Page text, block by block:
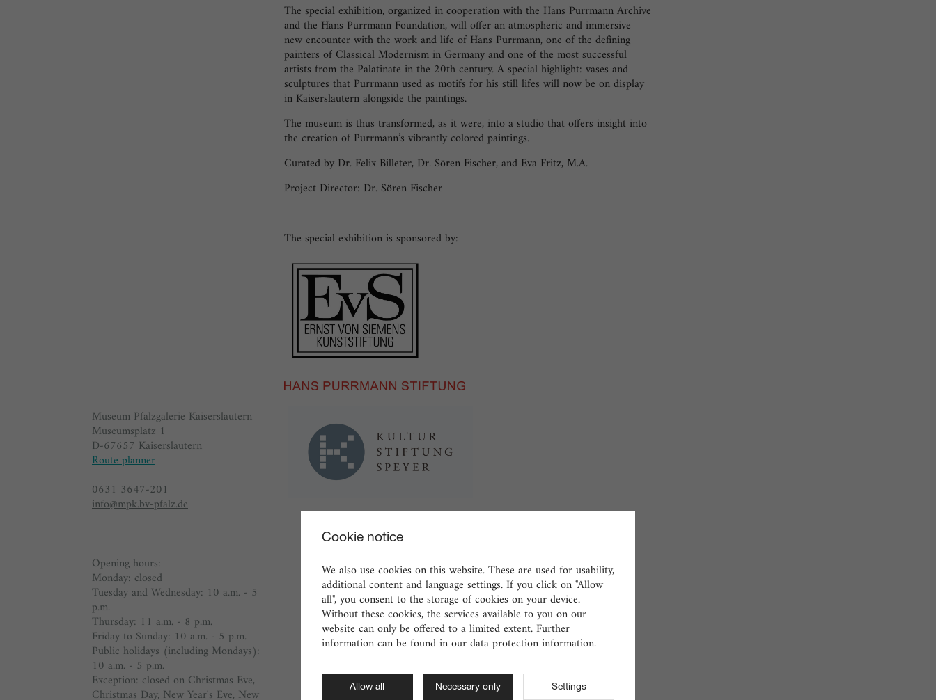
Museum Pfalzgalerie Kaiserslautern
Museumsplatz 1
D-67657 Kaiserslautern
Route planner
0631 3647-201
info@mpk.bv-pfalz.de
Opening hours:
Monday: closed
Tuesday and Wednesday: 10 a.m. - 5
p.m.
Thursday: 11 a.m. - 8 p.m.
Friday to Sunday: 10 a.m. - 5 p.m.
Public holidays (including Mondays):
10 a.m. - 5 p.m.
Exception: closed on Christmas Eve,
Christmas Day, New Year's Eve, New
The special exhibition, organized in cooperation with the Hans Purrmann Archive
and the Hans Purrmann Foundation, will offer an atmospheric and immersive
new encounter with the work and life of Hans Purrmann, one of the defining
painters of Classical Modernism in Germany and one of the most successful
artists from the Palatinate in the 20th century. A special highlight: vases and
sculptures that Purrmann used as motifs for his still lifes will now be on display
in Kaiserslautern alongside the paintings.
The museum is thus transformed, as it were, into a studio that offers insight into
the creation of Purrmann’s vibrantly colored paintings.
Curated by Dr. Felix Billeter, Dr. Sören Fischer, and Eva Fritz, M.A.
Project Director: Dr. Sören Fischer
The special exhibition is sponsored by:
Cookie notice
We also use cookies on this website. These are used for usability,
additional content and language settings. If you click on "Allow
all", you consent to the storage of cookies on your device.
Without these cookies, the services available to you on our
website can only be offered to a limited extent. Further
information can be found in our data protection information.
Allow all Necessary only Settings